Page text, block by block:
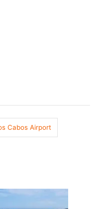
Cabos Airport